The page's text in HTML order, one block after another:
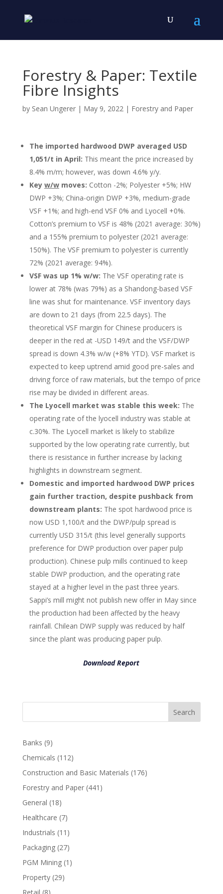
Forestry & Paper: Textile
Fibre Insights
by Sean Ungerer| May 9, 2022| Forestry and Paper
The imported hardwood DWP averaged USD
1,051/t in April: This meant the price increased by
8.4% m/m; however, was down 4.6% y/y.
Key w/wmoves: Cotton -2%; Polyester +5%; HW
DWP +3%; China-origin DWP +3%, medium-grade
VSF +1%; and high-end VSF 0% and Lyocell +0%.
Cotton’s premium to VSF is 48% (2021 average: 30%)
and a 155% premium to polyester (2021 average:
150%). The VSF premium to polyester is currently
72% (2021 average: 94%).
VSF was up 1% w/w: The VSF operating rate is
lower at 78% (was 79%) as a Shandong-based VSF
line was shut for maintenance. VSF inventory days
are down to 21 days (from 22.5 days). The
theoretical VSF margin for Chinese producers is
deeper in the red at -USD 149/t and the VSF/DWP
spread is down 4.3% w/w (+8% YTD). VSF market is
expected to keep uptrend amid good pre-sales and
driving force of raw materials, but the tempo of price
rise may be divided in different areas.
The Lyocell market was stable this week: The
operating rate of the lyocell industry was stable at
c.30%. The Lyocell market is likely to stabilize
supported by the low operating rate currently, but
there is resistance in further increase by lacking
highlights in downstream segment.
Domestic and imported hardwood DWP prices
gain further traction, despite pushback from
downstream plants: The spot hardwood price is
now USD 1,100/t and the DWP/pulp spread is
currently USD 315/t (this level generally supports
preference for DWP production over paper pulp
production). Chinese pulp mills continued to keep
stable DWP production, and the operating rate
stayed at a higher level in the past three years.
Sappi’s mill might not publish new offer in May since
the production had been affected by the heavy
rainfall. Chilean DWP supply was reduced by half
since the plant was producing paper pulp.
Download Report
Search
Banks (9)
Chemicals (112)
Construction and Basic Materials (176)
Forestry and Paper(441)
General (18)
Healthcare (7)
Industrials (11)
Packaging(27)
PGM Mining(1)
Property(29)